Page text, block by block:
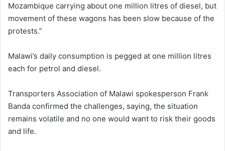
Mozambique carrying about one million litres of diesel, but
movement of these wagons has been slow because of the
protests.”
Malawi’s daily consumption is pegged at one million litres
each for petrol and diesel.
Transporters Association of Malawi spokesperson Frank
Banda confirmed the challenges, saying, the situation
remains volatile and no one would want to risk their goods
and life.